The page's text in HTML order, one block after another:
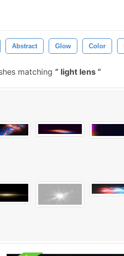
Abstract Glow Color
matching light lens